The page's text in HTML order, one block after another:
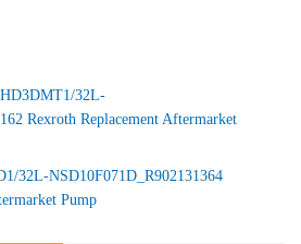
32L-
Rexroth Replacement Aftermarket
32L-NSD10F071D_R902131364
Pump